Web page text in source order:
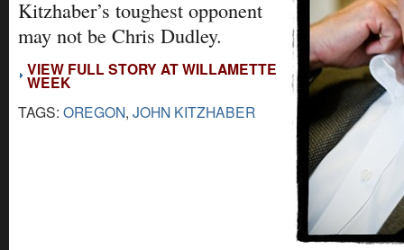
Kitzhaber’s toughest opponent
may not be Chris Dudley.
VIEW FULL STORY AT WILLAMETTE
WEEK
TAGS: OREGON, JOHN KITZHABER